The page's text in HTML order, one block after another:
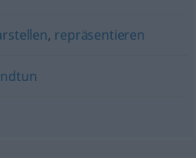
, repräsentieren